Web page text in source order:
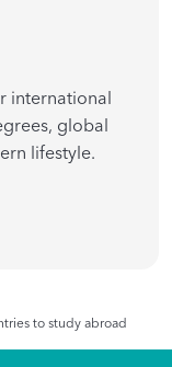
international
global
lifestyle.
to study abroad